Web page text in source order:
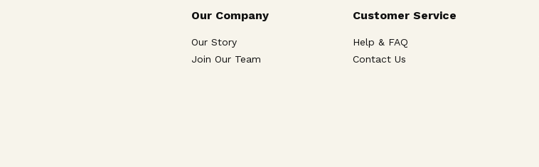
Our Company
Our Story
Join Our Team
Customer Service
Help & FAQ
Contact Us